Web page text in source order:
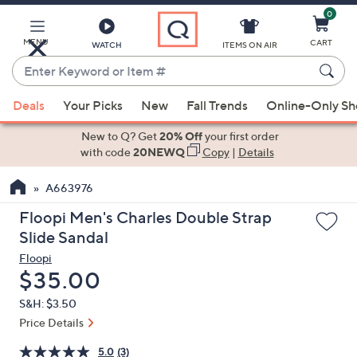
Main
Content
MENU WATCH
Enter
Keyword
or
Item
suggestions
the
up
and
arrow
keys
or
swipe
left
ITEMS ON AIR
0
CART
Deals Your Picks New Fall Trends Online-Only
New to Q? Get20% Offyour first order
with code20NEWQ Copy| Details
A663976
Floopi Men's Charles Double Strap
Slide Sandal
Floopi
Deleted
$35.00
S&H: $3.50
Price Details
5.0 (3)